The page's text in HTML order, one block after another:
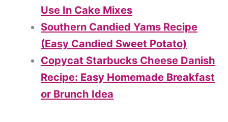
Use In Cake Mixes
Southern Candied Yams Recipe
(Easy Candied Sweet Potato)
Copycat Starbucks Cheese Danish
Recipe: Easy Homemade Breakfast
or Brunch Idea